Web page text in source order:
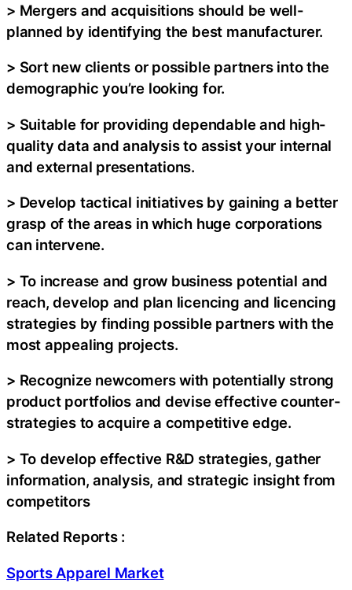
> Mergers and acquisitions should be well-
planned by identifying the best manufacturer.
> Sort new clients or possible partners into the
demographic you’re looking for.
> Suitable for providing dependable and high-
quality data and analysis to assist your internal
and external presentations.
> Develop tactical initiatives by gaining a better
grasp of the areas in which huge corporations
can intervene.
> To increase and grow business potential and
reach, develop and plan licencing and licencing
strategies by finding possible partners with the
most appealing projects.
> Recognize newcomers with potentially strong
product portfolios and devise effective counter-
strategies to acquire a competitive edge.
> To develop effective R&D strategies, gather
information, analysis, and strategic insight from
competitors
Related Reports :
Sports Apparel Market